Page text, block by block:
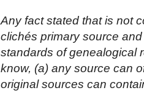
Any fact stated that is not
clichés primary source
standards of genealogical
know, (a) any source can
original sources can